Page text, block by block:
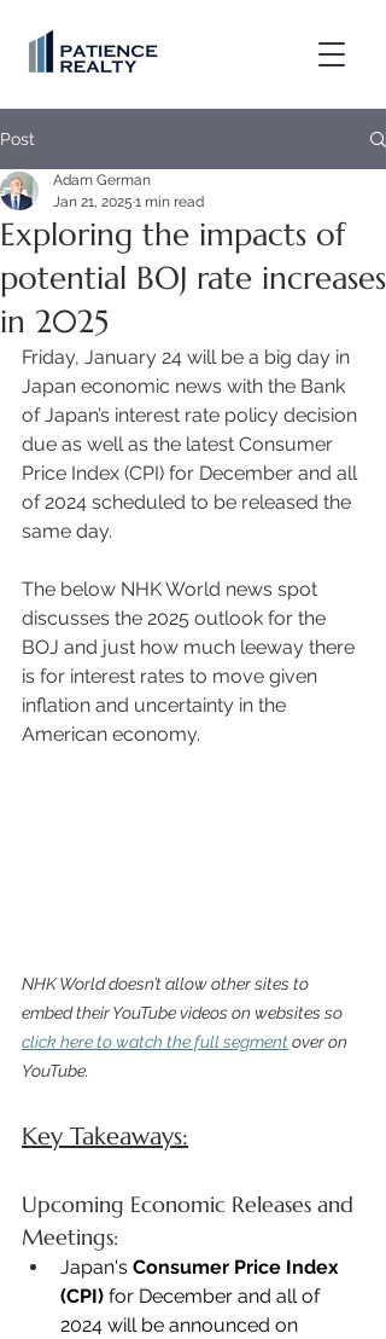
Post
Exploring the impacts of
potential BOJ rate increases
in 2025
Adam German
Jan 21, 2025 1 min read
Friday, January 24 will be a big day in
Japan economic news with the Bank
of Japan’s interest rate policy decision
due as well as the latest Consumer
Price Index (CPI) for December and all
of 2024 scheduled to be released the
same day.
The below NHK World news spot
discusses the 2025 outlook for the
BOJ and just how much leeway there
is for interest rates to move given
inflation and uncertainty in the
American economy.
NHK World doesn’t allow other sites to
embed their YouTube videos on websites so
click here to watch the full segment over on
YouTube.
Key Takeaways:
Upcoming Economic Releases and
Meetings:
Japan's Consumer Price Index
(CPI) for December and all of
2024 will be announced on